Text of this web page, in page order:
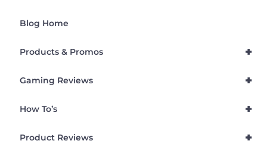
Blog Home
+
Products & Promos
+
Gaming Reviews
+
How To’s
+
Product Reviews